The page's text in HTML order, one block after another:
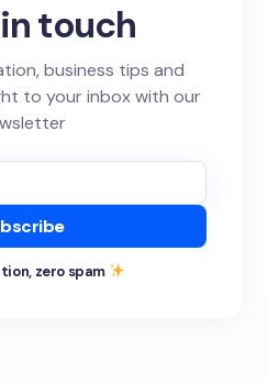
touch
business tips and
to your inbox with our
zero spam